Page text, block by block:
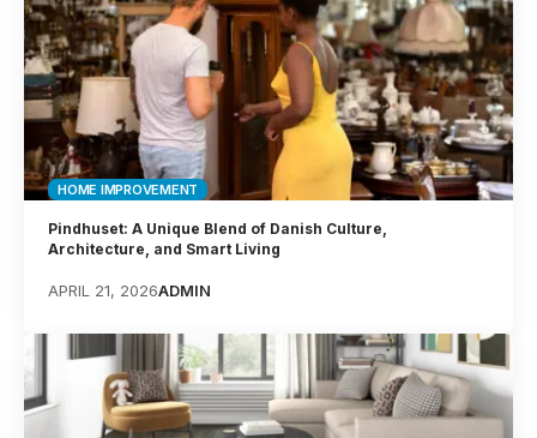
HOME IMPROVEMENT
Pindhuset: A Unique Blend of Danish Culture,
Architecture, and Smart Living
APRIL 21, 2026ADMIN